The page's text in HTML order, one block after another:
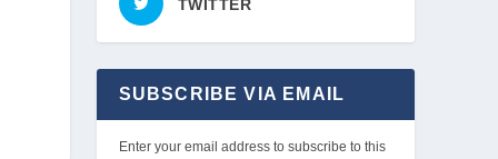
TWITTER
SUBSCRIBE VIA EMAIL
Enter your email address to subscribe to this